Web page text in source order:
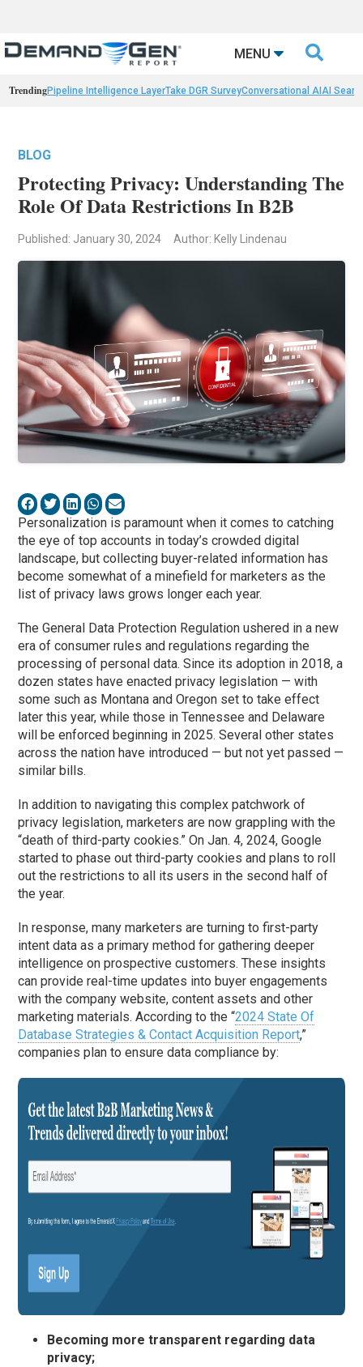
MENU 
TrendingPipeline Intelligence LayerTake DGR SurveyConversational AIAI
BLOG
Protecting Privacy: Understanding The
Role Of Data Restrictions In B2B
Published: January 30, 2024 Author: Kelly Lindenau
Personalization is paramount when it comes to catching
the eye of top accounts in today’s crowded digital
landscape, but collecting buyer-related information has
become somewhat of a minefield for marketers as the
list of privacy laws grows longer each year.
The General Data Protection Regulation ushered in a new
era of consumer rules and regulations regarding the
processing of personal data. Since its adoption in 2018, a
dozen states have enacted privacy legislation — with
some such as Montana and Oregon set to take effect
later this year, while those in Tennessee and Delaware
will be enforced beginning in 2025. Several other states
across the nation have introduced — but not yet passed —
similar bills.
In addition to navigating this complex patchwork of
privacy legislation, marketers are now grappling with the
“death of third-party cookies.” On Jan. 4, 2024, Google
started to phase out third-party cookies and plans to roll
out the restrictions to all its users in the second half of
the year.
In response, many marketers are turning to first-party
intent data as a primary method for gathering deeper
intelligence on prospective customers. These insights
can provide real-time updates into buyer engagements
with the company website, content assets and other
marketing materials. According to the “2024 State Of
Database Strategies & Contact Acquisition Report,”
companies plan to ensure data compliance by:
Becoming more transparent regarding data
privacy;